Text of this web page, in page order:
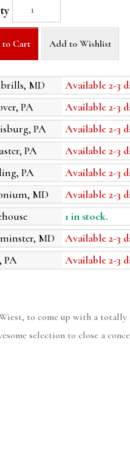
Cart Add to Wishlist
MD
Available 2-3
PA
Available 2-3
PA
Available 2-3
PA
Available 2-3
PA
Available 2-3
MD
Available 2-3
1 in stock.
MD
Available 2-3
PA
Available 2-3
to come up with a totally
selection to close a